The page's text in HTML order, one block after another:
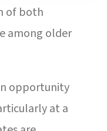
of both
among older
opportunity
at a